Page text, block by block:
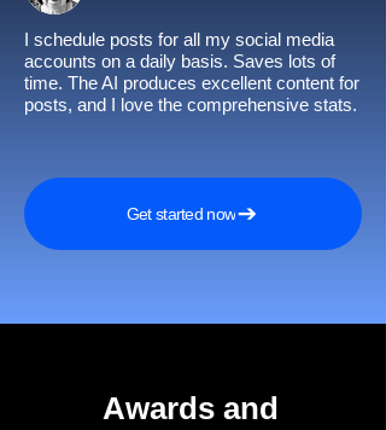
I schedule posts for all my social media
accounts on a daily basis. Saves lots of
time. The AI produces excellent content for
posts, and I love the comprehensive stats.
Get started now
Awards and